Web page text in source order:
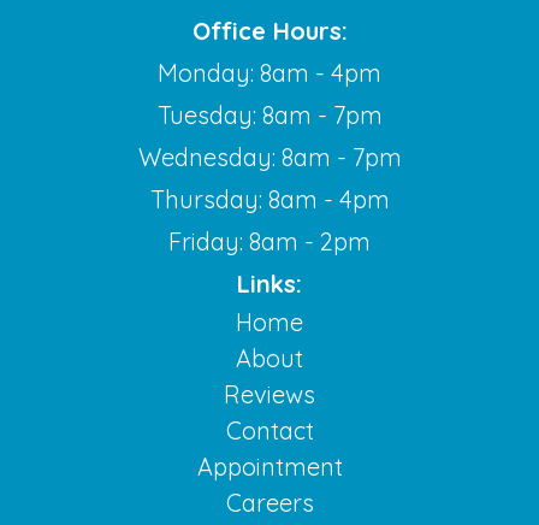
Office Hours:
Monday: 8am - 4pm
Tuesday: 8am - 7pm
Wednesday: 8am - 7pm
Thursday: 8am - 4pm
Friday: 8am - 2pm
Links:
Home
About
Reviews
Contact
Appointment
Careers